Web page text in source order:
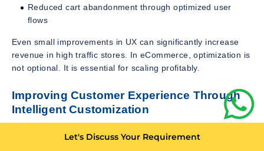
Reduced cart abandonment through optimized user
flows
Even small improvements in UX can significantly increase
revenue in high traffic stores. In eCommerce, optimization is
not optional. It is essential for scaling profitably.
Improving Customer Experience Through
Intelligent Customization
advantages in digital commerce. Magento custom
Let's Discuss Your Requirement